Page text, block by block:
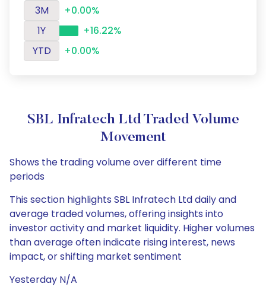
3M
+0.00%
1Y
+16.22%
YTD
+0.00%
SBL Infratech Ltd Traded Volume
Movement
Shows the trading volume over different time
periods
This section highlights SBL Infratech Ltd daily and
average traded volumes, offering insights into
investor activity and market liquidity. Higher volumes
than average often indicate rising interest, news
impact, or shifting market sentiment
Yesterday N/A